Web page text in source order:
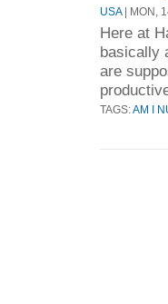
USA| MON,
Here at
basically
are
TAGS:AM I